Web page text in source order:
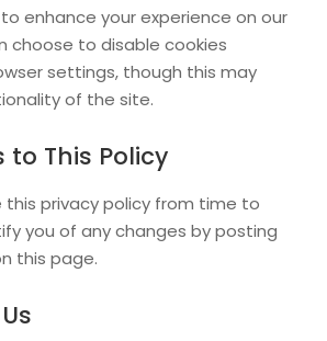
enhance your experience on our
choose to disable cookies
settings, though this may
of the site.
to This Policy
privacy policy from time to
you of any changes by posting
this page.